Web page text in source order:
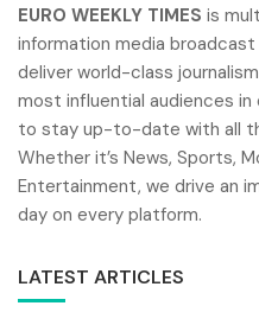
EURO WEEKLY TIMES is
information media broadcast
deliver world-class
most influential audiences
to stay up-to-date with all
Whether it’s News, Sports,
Entertainment, we drive an
day on every platform.
LATEST ARTICLES